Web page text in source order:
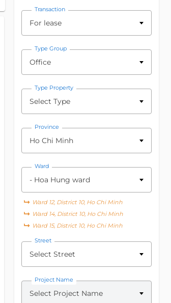
Transaction
For lease
Type Group
Office
Type Property
Select Type
Province
Ho Chi Minh
Ward
- Hoa Hung ward
Ward 12, District 10, Ho Chi Minh
Ward 14, District 10, Ho Chi Minh
Ward 15, District 10, Ho Chi Minh
Street
Select Street
Project Name
Select Project Name